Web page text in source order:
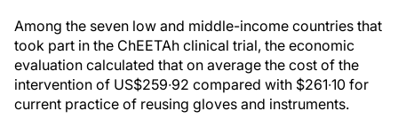
Among the seven low and middle-income countries that
took part in the ChEETAh clinical trial, the economic
evaluation calculated that on average the cost of the
intervention of US$259∙92 compared with $261∙10 for
current practice of reusing gloves and instruments.